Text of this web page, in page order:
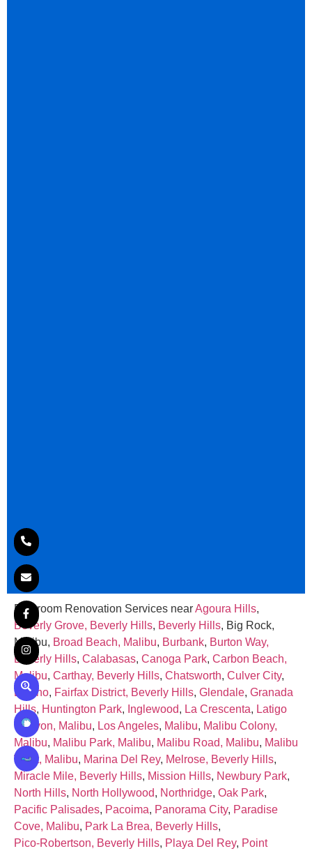
Bathroom Renovation Services nearAgoura Hills,
Beverly Grove, Beverly Hills, Beverly Hills, Big Rock,
Malibu, Broad Beach, Malibu, Burbank, Burton Way,
Beverly Hills, Calabasas, Canoga Park, Carbon Beach,
Malibu, Carthay, Beverly Hills, Chatsworth, Culver City,
Encino, Fairfax District, Beverly Hills, Glendale, Granada
Hills, Huntington Park, Inglewood, La Crescenta, Latigo
Canyon, Malibu, Los Angeles, Malibu, Malibu Colony,
Malibu, Malibu Park, Malibu, Malibu Road, Malibu, Malibu
West, Malibu, Marina Del Rey, Melrose, Beverly Hills,
Miracle Mile, Beverly Hills, Mission Hills, Newbury Park,
North Hills, North Hollywood, Northridge, Oak Park,
Pacific Palisades, Pacoima, Panorama City, Paradise
Cove, Malibu, Park La Brea, Beverly Hills,
Pico‑Robertson, Beverly Hills, Playa Del Rey, Point